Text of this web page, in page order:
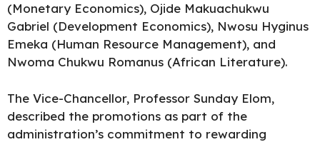
(Monetary Economics), Ojide Makuachukwu
Gabriel (Development Economics), Nwosu Hyginus
Emeka (Human Resource Management), and
Nwoma Chukwu Romanus (African Literature).
The Vice-Chancellor, Professor Sunday Elom,
described the promotions as part of the
administration’s commitment to rewarding